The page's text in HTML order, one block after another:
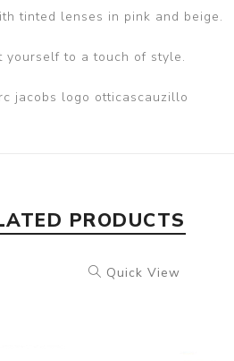
tinted lenses in pink and beige.
yourself to a touch of style.
PRODUCTS
Quick View